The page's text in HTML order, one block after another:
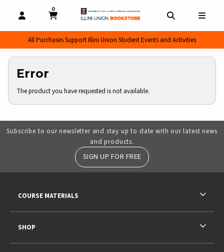
OPEN AND CLOSE PROFILE LINKS
MY CART
0
MY CART, 0 ITEMS
All Purchases Support Illini Union Student Events and Activities
Error
The product you have requested is not available.
Subscribe to our newsletter and stay up to date with our latest news
and products.
SIGN UP FOR FREE
COURSE MATERIALS
SHOP